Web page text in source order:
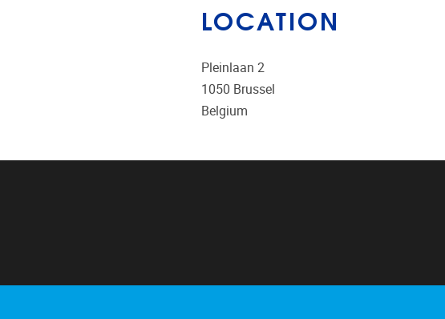
LOCATION
Pleinlaan 2
1050 Brussel
Belgium